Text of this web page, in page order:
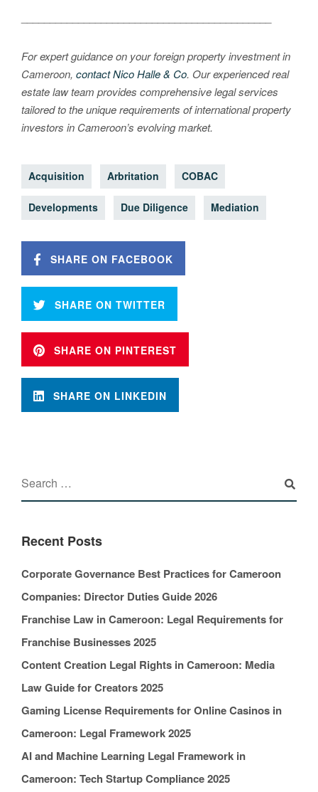
For expert guidance on your foreign property investment in
Cameroon, contact Nico Halle & Co. Our experienced real
estate law team provides comprehensive legal services
tailored to the unique requirements of international property
investors in Cameroon’s evolving market.
Acquisition Arbritation COBAC
Developments Due Diligence Mediation
SHARE ON FACEBOOK
SHARE ON TWITTER
SHARE ON PINTEREST
SHARE ON LINKEDIN
Recent Posts
Corporate Governance Best Practices for Cameroon
Companies: Director Duties Guide 2026
Franchise Law in Cameroon: Legal Requirements for
Franchise Businesses 2025
Content Creation Legal Rights in Cameroon: Media
Law Guide for Creators 2025
Gaming License Requirements for Online Casinos in
Cameroon: Legal Framework 2025
AI and Machine Learning Legal Framework in
Cameroon: Tech Startup Compliance 2025